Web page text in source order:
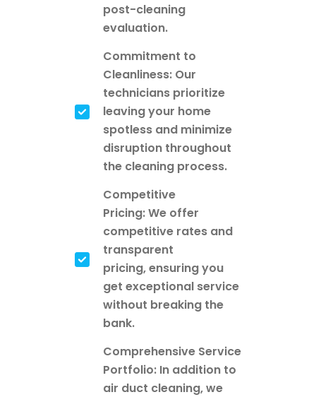
post-cleaning
evaluation.
Commitment to
Cleanliness: Our
technicians prioritize
leaving your home
spotless and minimize
disruption throughout
the cleaning process.
Competitive
Pricing: We offer
competitive rates and
transparent
pricing, ensuring you
get exceptional service
without breaking the
bank.
Comprehensive Service
Portfolio: In addition to
air duct cleaning, we